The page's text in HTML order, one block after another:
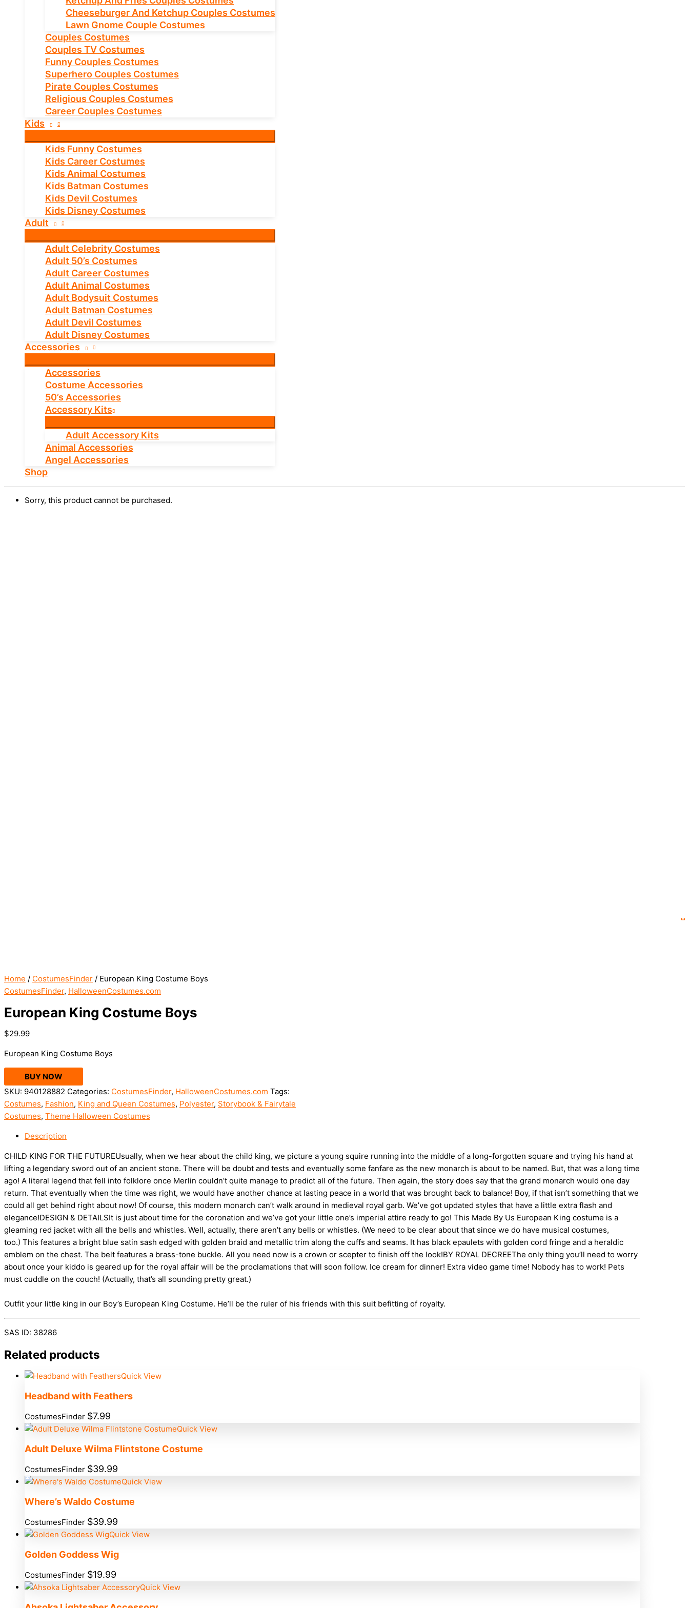
Cheeseburger And Ketchup Couples Costumes
Lawn Gnome Couple Costumes
Couples Costumes
Couples TV Costumes
Funny Couples Costumes
Superhero Couples Costumes
Pirate Couples Costumes
Religious Couples Costumes
Career Couples Costumes
Kids
Kids Funny Costumes
Kids Career Costumes
Kids Animal Costumes
Kids Batman Costumes
Kids Devil Costumes
Kids Disney Costumes
Adult
Adult Celebrity Costumes
Adult 50’s Costumes
Adult Career Costumes
Adult Animal Costumes
Adult Bodysuit Costumes
Adult Batman Costumes
Adult Devil Costumes
Adult Disney Costumes
Accessories
Accessories
Costume Accessories
50’s Accessories
Accessory Kits
Adult Accessory Kits
Animal Accessories
Angel Accessories
Shop
Sorry, this product cannot be purchased.
Home / CostumesFinder / European King Costume Boys
CostumesFinder, HalloweenCostumes.com
European King Costume Boys
$29.99
European King Costume Boys
BUY NOW
SKU: 940128882 Categories: CostumesFinder, HalloweenCostumes.com Tags:
Costumes, Fashion, King and Queen Costumes, Polyester, Storybook & Fairytale
Costumes, Theme Halloween Costumes
Description
CHILD KING FOR THE FUTUREUsually, when we hear about the child king, we picture a young squire running into the middle of a long-forgotten square and trying his hand at
lifting a legendary sword out of an ancient stone. There will be doubt and tests and eventually some fanfare as the new monarch is about to be named. But, that was a long time
ago! A literal legend that fell into folklore once Merlin couldn’t quite manage to predict all of the future. Then again, the story does say that the grand monarch would one day
return. That eventually when the time was right, we would have another chance at lasting peace in a world that was brought back to balance! Boy, if that isn’t something that we
could all get behind right about now! Of course, this modern monarch can’t walk around in medieval royal garb. We’ve got updated styles that have a little extra flash and
elegance!DESIGN & DETAILSIt is just about time for the coronation and we’ve got your little one’s imperial attire ready to go! This Made By Us European King costume is a
gleaming red jacket with all the bells and whistles. Well, actually, there aren’t any bells or whistles. (We need to be clear about that since we do have musical costumes,
too.) This features a bright blue satin sash edged with golden braid and metallic trim along the cuffs and seams. It has black epaulets with golden cord fringe and a heraldic
emblem on the chest. The belt features a brass-tone buckle. All you need now is a crown or scepter to finish off the look!BY ROYAL DECREEThe only thing you’ll need to worry
about once your kiddo is geared up for the royal affair will be the proclamations that will soon follow. Ice cream for dinner! Extra video game time! Nobody has to work! Pets
must cuddle on the couch! (Actually, that’s all sounding pretty great.)
Outfit your little king in our Boy’s European King Costume. He’ll be the ruler of his friends with this suit befitting of royalty.
SAS ID: 38286
Related products
Quick View
Headband with Feathers
CostumesFinder $7.99
Quick View
Adult Deluxe Wilma Flintstone Costume
CostumesFinder $39.99
Quick View
Where’s Waldo Costume
CostumesFinder $39.99
Quick View
Golden Goddess Wig
CostumesFinder $19.99
Quick View